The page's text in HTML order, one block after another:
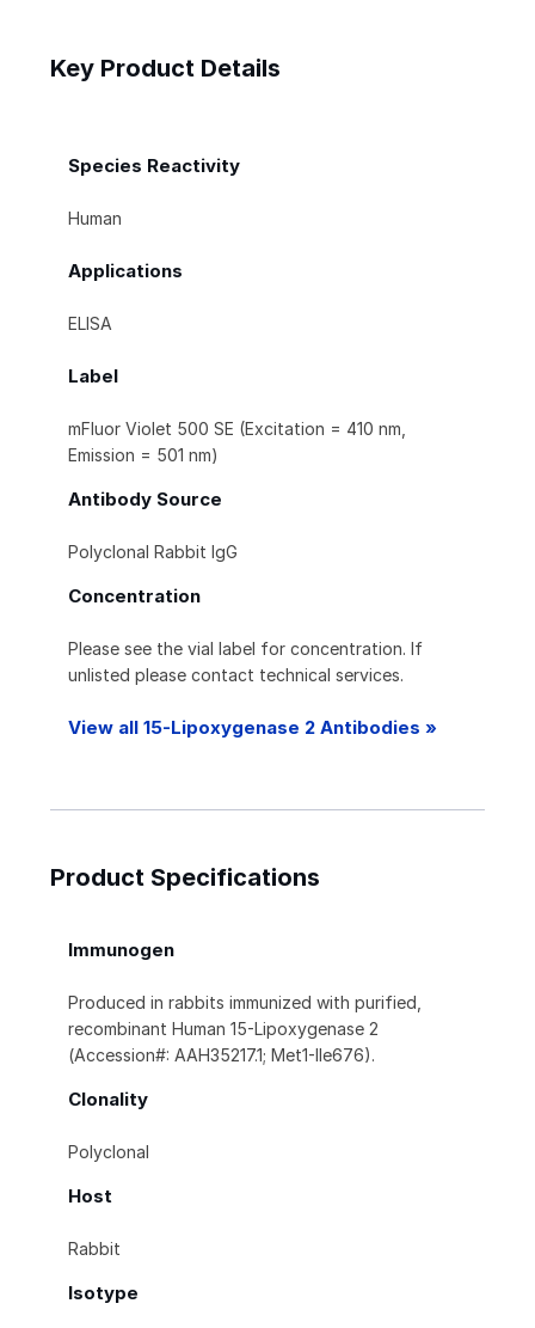
Key Product Details
Species Reactivity
Human
Applications
ELISA
Label
mFluor Violet 500 SE (Excitation = 410 nm,
Emission = 501 nm)
Antibody Source
Polyclonal Rabbit IgG
Concentration
Please see the vial label for concentration. If
unlisted please contact technical services.
View all 15-Lipoxygenase 2 Antibodies »
Product Specifications
Immunogen
Produced in rabbits immunized with purified,
recombinant Human 15-Lipoxygenase 2
(Accession#: AAH35217.1; Met1-Ile676).
Clonality
Polyclonal
Host
Rabbit
Isotype